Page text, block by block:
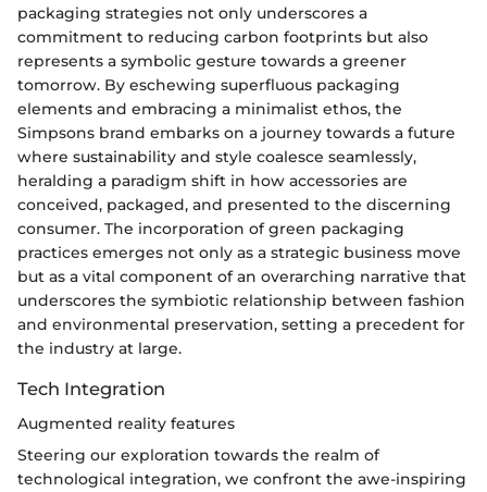
packaging strategies not only underscores a
commitment to reducing carbon footprints but also
represents a symbolic gesture towards a greener
tomorrow. By eschewing superfluous packaging
elements and embracing a minimalist ethos, the
Simpsons brand embarks on a journey towards a future
where sustainability and style coalesce seamlessly,
heralding a paradigm shift in how accessories are
conceived, packaged, and presented to the discerning
consumer. The incorporation of green packaging
practices emerges not only as a strategic business move
but as a vital component of an overarching narrative that
underscores the symbiotic relationship between fashion
and environmental preservation, setting a precedent for
the industry at large.
Tech Integration
Augmented reality features
Steering our exploration towards the realm of
technological integration, we confront the awe-inspiring